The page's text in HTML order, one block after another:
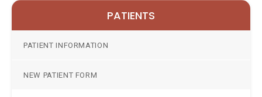
PATIENTS
PATIENT INFORMATION
NEW PATIENT FORM